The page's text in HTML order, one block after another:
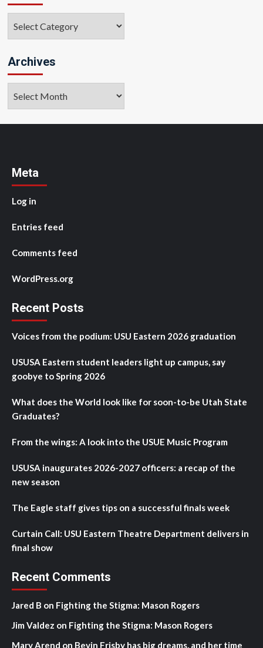
Archives
Meta
Log in
Entries feed
Comments feed
WordPress.org
Recent Posts
Voices from the podium: USU Eastern 2026 graduation
USUSA Eastern student leaders light up campus, say
goobye to Spring 2026
What does the World look like for soon-to-be Utah State
Graduates?
From the wings: A look into the USUE Music Program
USUSA inaugurates 2026-2027 officers: a recap of the
new season
The Eagle staff gives tips on a successful finals week
Curtain Call: USU Eastern Theatre Department delivers in
final show
Recent Comments
Jared B on Fighting the Stigma: Mason Rogers
Jim Valdez on Fighting the Stigma: Mason Rogers
Mary Arend on Bevin Frisby has big dreams, and her time